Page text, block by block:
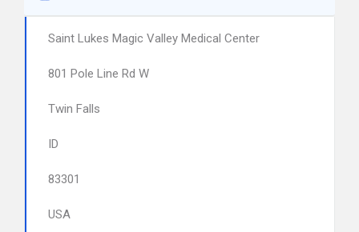
Saint Lukes Magic Valley Medical Center
801 Pole Line Rd W
Twin Falls
ID
83301
USA